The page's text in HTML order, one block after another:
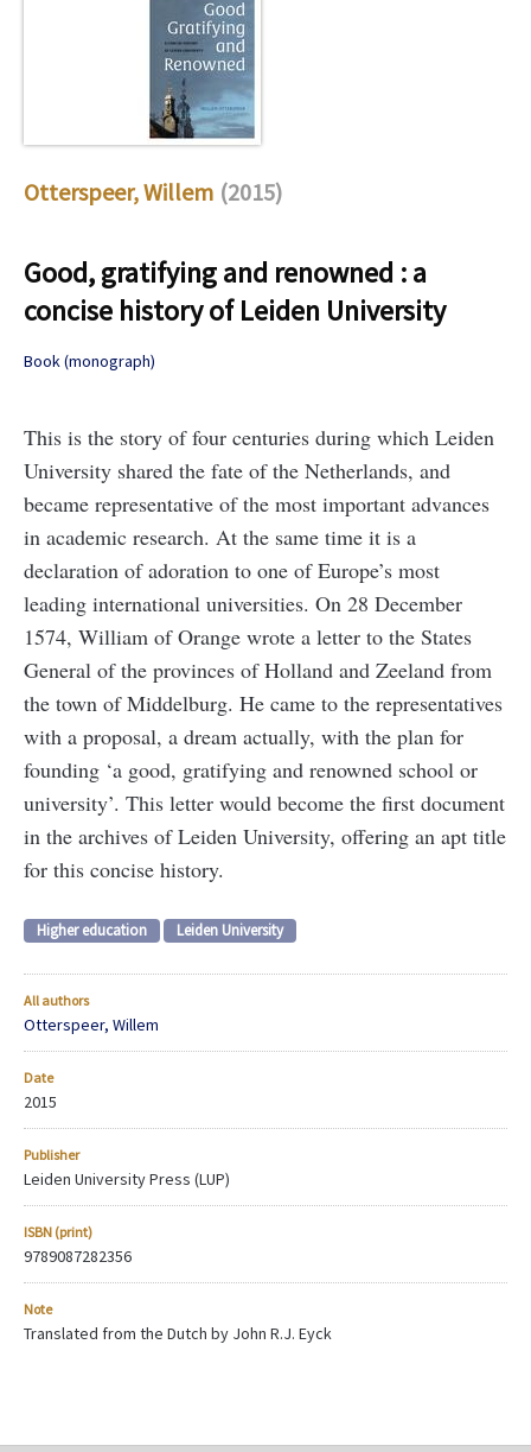
Otterspeer, Willem (2015)
Good, gratifying and renowned : a
concise history of Leiden University
Book (monograph)
This is the story of four centuries during which Leiden
University shared the fate of the Netherlands, and
became representative of the most important advances
in academic research. At the same time it is a
declaration of adoration to one of Europe’s most
leading international universities. On 28 December
1574, William of Orange wrote a letter to the States
General of the provinces of Holland and Zeeland from
the town of Middelburg. He came to the representatives
with a proposal, a dream actually, with the plan for
founding ‘a good, gratifying and renowned school or
university’. This letter would become the first document
in the archives of Leiden University, offering an apt title
for this concise history.
Higher education Leiden University
All authors
Otterspeer, Willem
Date
2015
Publisher
Leiden University Press (LUP)
ISBN (print)
9789087282356
Note
Translated from the Dutch by John R.J. Eyck